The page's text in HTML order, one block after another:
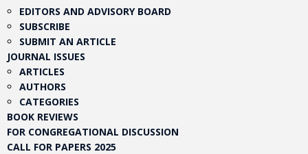
EDITORS AND ADVISORY BOARD
SUBSCRIBE
SUBMIT AN ARTICLE
JOURNAL ISSUES
ARTICLES
AUTHORS
CATEGORIES
BOOK REVIEWS
FOR CONGREGATIONAL DISCUSSION
CALL FOR PAPERS 2025